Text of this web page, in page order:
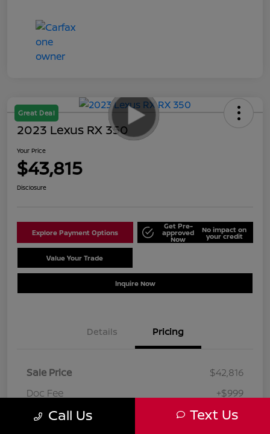
Great Deal
2023 Lexus RX 350
Your Price
$43,815
Disclosure
Explore Payment Options
Get Pre-
approved
Now
No impact on
your credit
Value Your Trade
Inquire Now
Details Pricing
Sale Price
$42,816
Doc Fee
+$999
Your Price $43,815
Call Us Text Us